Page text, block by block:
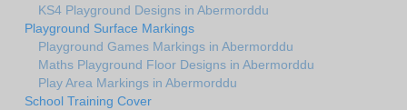
KS4 Playground Designs in Abermorddu
Playground Surface Markings
Playground Games Markings in Abermorddu
Maths Playground Floor Designs in Abermorddu
Play Area Markings in Abermorddu
School Training Cover